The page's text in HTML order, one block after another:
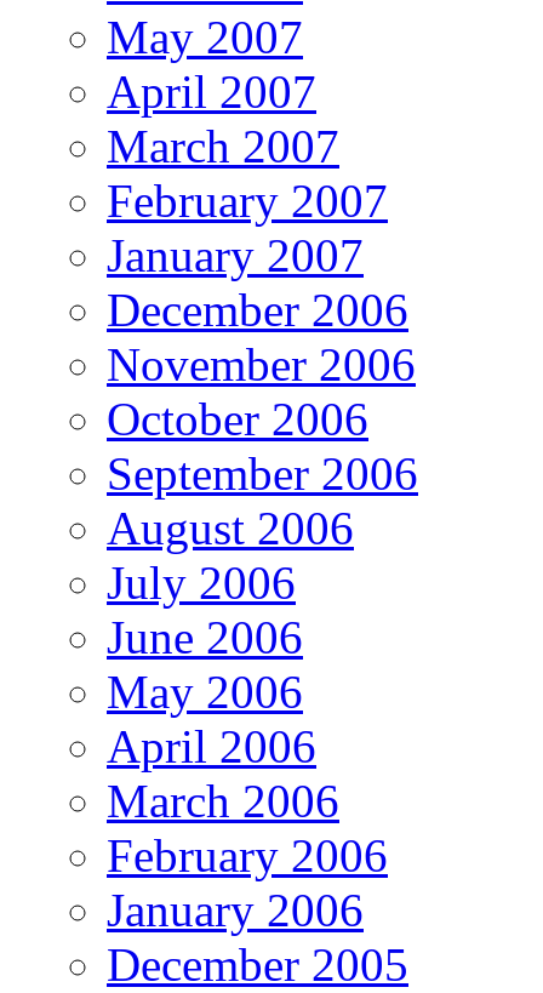
May 2007
April 2007
March 2007
February 2007
January 2007
December 2006
November 2006
October 2006
September 2006
August 2006
July 2006
June 2006
May 2006
April 2006
March 2006
February 2006
January 2006
December 2005